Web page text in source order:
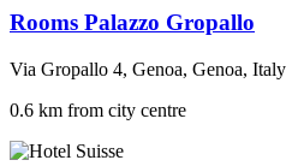
Rooms Palazzo Gropallo
Via Gropallo 4, Genoa, Genoa, Italy
0.6 km from city centre